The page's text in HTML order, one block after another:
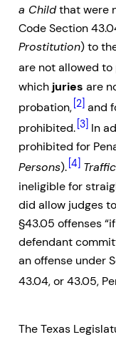
a Childthat were
Code Section
Prostitution) to
are not allowed
which juries are
probation, [2] and
prohibited. [3] In
prohibited for
Persons). [4]
ineligible for
did allow judges
§43.05 offenses
defendant
an offense under
43.04, or 43.05,
The Texas